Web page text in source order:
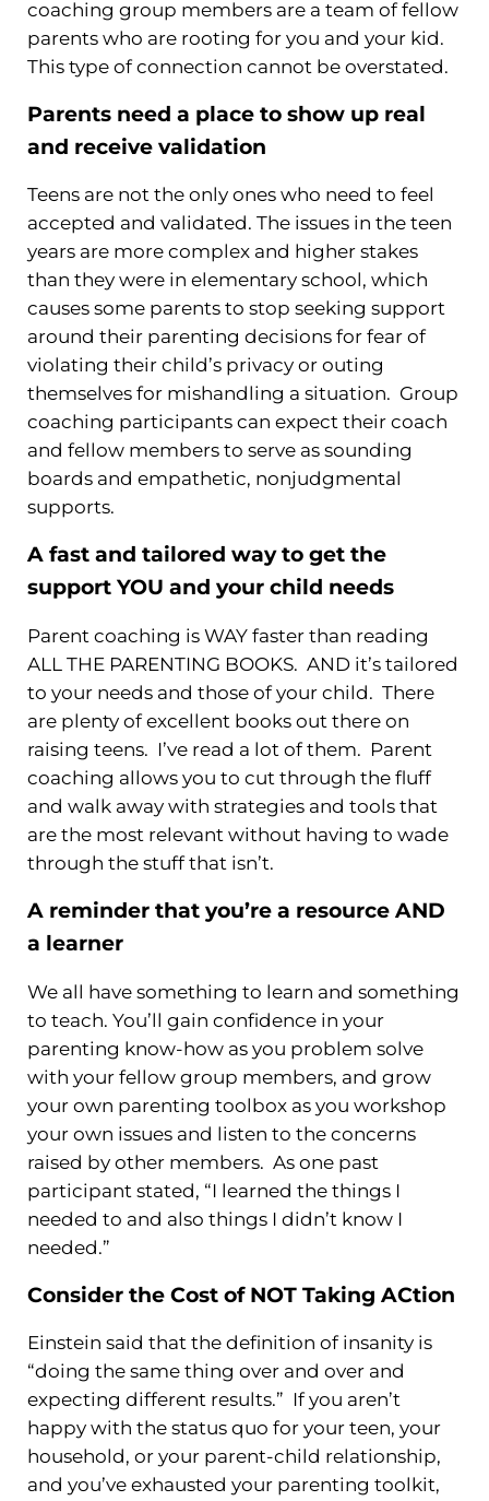
coaching group members are a team of fellow
parents who are rooting for you and your kid.
This type of connection cannot be overstated.
Parents need a place to show up real
and receive validation
Teens are not the only ones who need to feel
accepted and validated. The issues in the teen
years are more complex and higher stakes
than they were in elementary school, which
causes some parents to stop seeking support
around their parenting decisions for fear of
violating their child’s privacy or outing
themselves for mishandling a situation. Group
coaching participants can expect their coach
and fellow members to serve as sounding
boards and empathetic, nonjudgmental
supports.
A fast and tailored way to get the
support YOU and your child needs
Parent coaching is WAY faster than reading
ALL THE PARENTING BOOKS. AND it’s tailored
to your needs and those of your child. There
are plenty of excellent books out there on
raising teens. I’ve read a lot of them. Parent
coaching allows you to cut through the fluff
and walk away with strategies and tools that
are the most relevant without having to wade
through the stuff that isn’t.
A reminder that you’re a resource AND
a learner
We all have something to learn and something
to teach. You’ll gain confidence in your
parenting know-how as you problem solve
with your fellow group members, and grow
your own parenting toolbox as you workshop
your own issues and listen to the concerns
raised by other members. As one past
participant stated, “I learned the things I
needed to and also things I didn’t know I
needed.”
Consider the Cost of NOT Taking ACtion
Einstein said that the definition of insanity is
“doing the same thing over and over and
expecting different results.” If you aren’t
happy with the status quo for your teen, your
household, or your parent-child relationship,
and you’ve exhausted your parenting toolkit,